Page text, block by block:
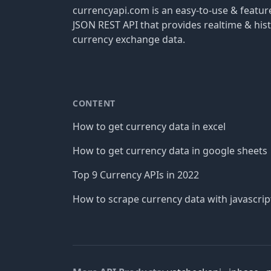
currencyapi.com is an easy-to-use &
JSON REST API that provides realtime &
currency exchange data.
CONTENT
How to get currency data in excel
How to get currency data in google sheets
Top 9 Currency APIs in 2022
How to scrape currency data with